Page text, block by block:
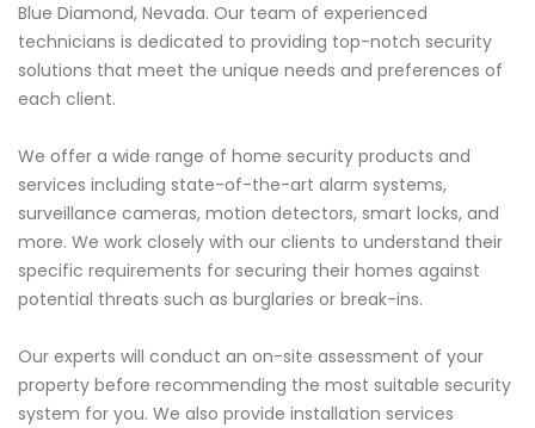
Blue Diamond, Nevada. Our team of experienced
technicians is dedicated to providing top-notch security
solutions that meet the unique needs and preferences of
each client.
We offer a wide range of home security products and
services including state-of-the-art alarm systems,
surveillance cameras, motion detectors, smart locks, and
more. We work closely with our clients to understand their
specific requirements for securing their homes against
potential threats such as burglaries or break-ins.
Our experts will conduct an on-site assessment of your
property before recommending the most suitable security
system for you. We also provide installation services